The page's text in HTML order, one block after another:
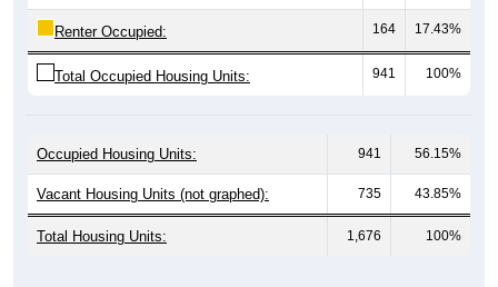
Renter Occupied: 164 17.43%
Total Occupied Housing Units: 941 100%
Occupied Housing Units: 941 56.15%
Vacant Housing Units (not graphed): 735 43.85%
Total Housing Units: 1,676 100%